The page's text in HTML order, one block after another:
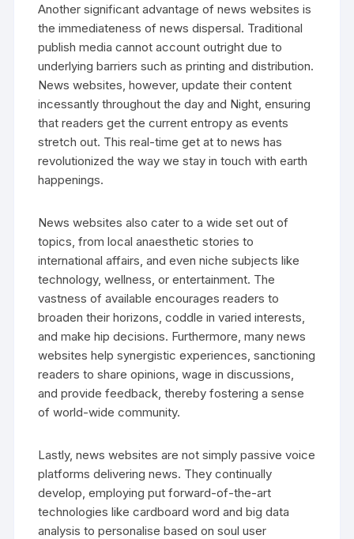
Another significant advantage of news websites is
the immediateness of news dispersal. Traditional
publish media cannot account outright due to
underlying barriers such as printing and distribution.
News websites, however, update their content
incessantly throughout the day and Night, ensuring
that readers get the current entropy as events
stretch out. This real-time get at to news has
revolutionized the way we stay in touch with earth
happenings.
News websites also cater to a wide set out of
topics, from local anaesthetic stories to
international affairs, and even niche subjects like
technology, wellness, or entertainment. The
vastness of available encourages readers to
broaden their horizons, coddle in varied interests,
and make hip decisions. Furthermore, many news
websites help synergistic experiences, sanctioning
readers to share opinions, wage in discussions,
and provide feedback, thereby fostering a sense
of world-wide community.
Lastly, news websites are not simply passive voice
platforms delivering news. They continually
develop, employing put forward-of-the-art
technologies like cardboard word and big data
analysis to personalise based on soul user